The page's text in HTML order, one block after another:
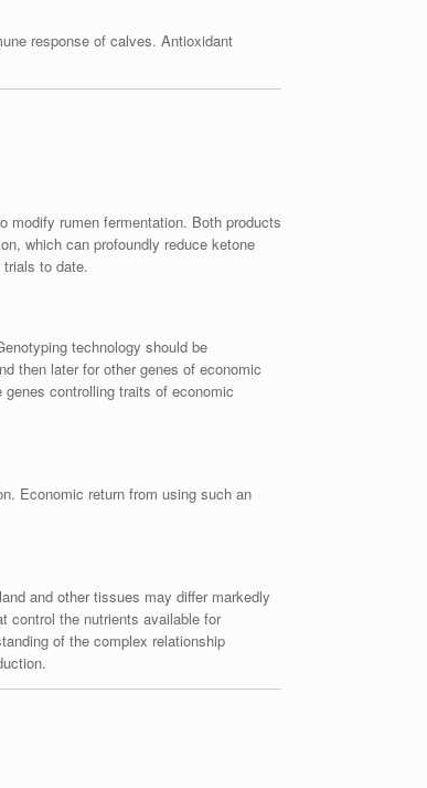
response of calves. Antioxidant
modify rumen fermentation. Both products
which can profoundly reduce ketone
to date.
technology should be
then later for other genes of economic
controlling traits of economic
Economic return from using such an
and other tissues may differ markedly
control the nutrients available for
of the complex relationship